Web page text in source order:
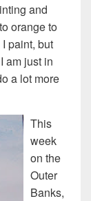
and
orange to
paint, but
am just in
a lot more
This
week
on the
Outer
Banks,